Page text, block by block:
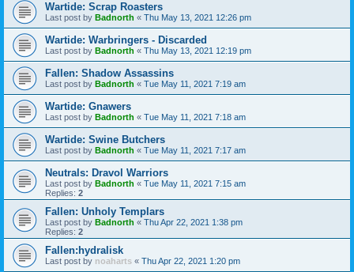
Wartide: Scrap Roasters
Last post by Badnorth « Thu May 13, 2021 12:26 pm
Wartide: Warbringers - Discarded
Last post by Badnorth « Thu May 13, 2021 12:19 pm
Fallen: Shadow Assassins
Last post by Badnorth « Tue May 11, 2021 7:19 am
Wartide: Gnawers
Last post by Badnorth « Tue May 11, 2021 7:18 am
Wartide: Swine Butchers
Last post by Badnorth « Tue May 11, 2021 7:17 am
Neutrals: Dravol Warriors
Last post by Badnorth « Tue May 11, 2021 7:15 am
Replies: 2
Fallen: Unholy Templars
Last post by Badnorth « Thu Apr 22, 2021 1:38 pm
Replies: 2
Fallen:hydralisk
Last post by noaharts « Thu Apr 22, 2021 1:20 pm